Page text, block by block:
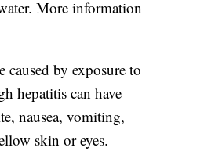
More information
by exposure to
hepatitis can have
nausea, vomiting,
skin or eyes.